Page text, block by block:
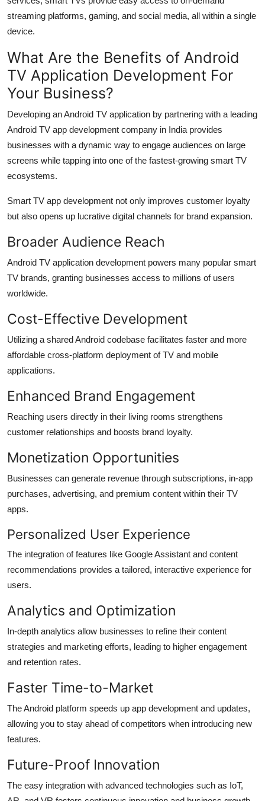
streaming platforms, gaming, and social media, all within a single
device.
What Are the Benefits of Android
TV Application Development For
Your Business?
Developing an Android TV application by partnering with a leading
Android TV app development company in India provides
businesses with a dynamic way to engage audiences on large
screens while tapping into one of the fastest-growing smart TV
ecosystems.
Smart TV app development not only improves customer loyalty
but also opens up lucrative digital channels for brand expansion.
Broader Audience Reach
Android TV application development powers many popular smart
TV brands, granting businesses access to millions of users
worldwide.
Cost-Effective Development
Utilizing a shared Android codebase facilitates faster and more
affordable cross-platform deployment of TV and mobile
applications.
Enhanced Brand Engagement
Reaching users directly in their living rooms strengthens
customer relationships and boosts brand loyalty.
Monetization Opportunities
Businesses can generate revenue through subscriptions, in-app
purchases, advertising, and premium content within their TV
apps.
Personalized User Experience
The integration of features like Google Assistant and content
recommendations provides a tailored, interactive experience for
users.
Analytics and Optimization
In-depth analytics allow businesses to refine their content
strategies and marketing efforts, leading to higher engagement
and retention rates.
Faster Time-to-Market
The Android platform speeds up app development and updates,
allowing you to stay ahead of competitors when introducing new
features.
Future-Proof Innovation
The easy integration with advanced technologies such as IoT,